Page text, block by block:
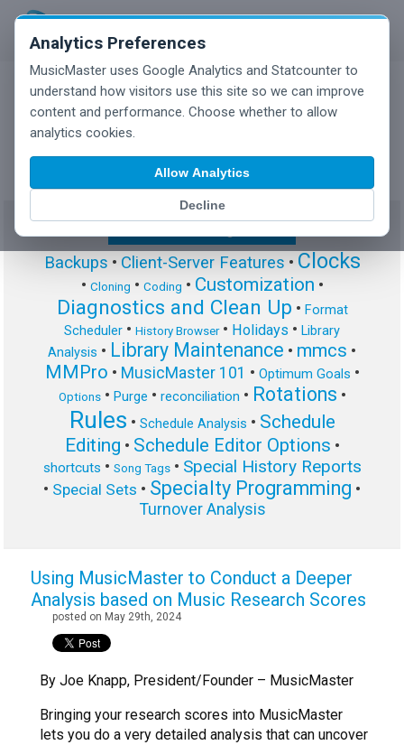
Analytics Preferences
MusicMaster uses Google Analytics and Statcounter to
understand how visitors use this site so we can improve
content and performance. Choose whether to allow
analytics cookies.
Allow Analytics
Decline
MusicMaster Blog
Backups • Client-Server Features • Clocks
• Cloning • Coding • Customization •
Diagnostics and Clean Up • Format
Scheduler • History Browser• Holidays • Library
Analysis • Library Maintenance • mmcs •
MMPro • MusicMaster 101 • Optimum Goals •
Options• Purge • reconciliation • Rotations •
Rules • Schedule Analysis • Schedule
Editing • Schedule Editor Options •
shortcuts • Song Tags• Special History Reports
• Special Sets • Specialty Programming •
Turnover Analysis
Using MusicMaster to Conduct a Deeper
Analysis based on Music Research Scores
posted on May 29th, 2024
By Joe Knapp, President/Founder – MusicMaster
Bringing your research scores into MusicMaster
lets you do a very detailed analysis that can uncover